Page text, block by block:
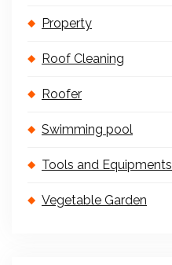
Property
Roof Cleaning
Roofer
Swimming pool
Tools and Equipments
Vegetable Garden